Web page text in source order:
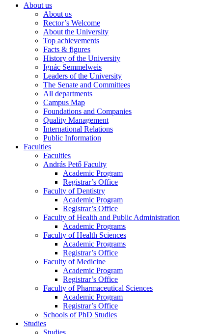
About us
About us
Rector’s Welcome
About the University
Top achievements
Facts & figures
History of the University
Ignác Semmelweis
Leaders of the University
The Senate and Committees
All departments
Campus Map
Foundations and Companies
Quality Management
International Relations
Public Information
Faculties
Faculties
András Pető Faculty
Academic Program
Registrar’s Office
Faculty of Dentistry
Academic Program
Registrar’s Office
Faculty of Health and Public Administration
Academic Programs
Faculty of Health Sciences
Academic Programs
Registrar’s Office
Faculty of Medicine
Academic Program
Registrar’s Office
Faculty of Pharmaceutical Sciences
Academic Program
Registrar’s Office
Schools of PhD Studies
Studies
Studies